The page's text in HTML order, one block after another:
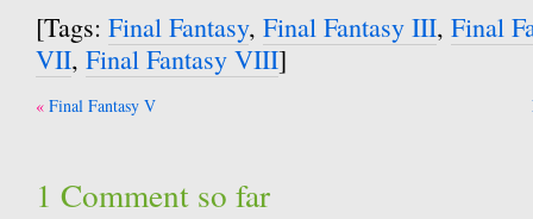
[Tags: Final Fantasy, Final Fantasy III, Final
VII, Final Fantasy VIII]
Post
Final Fantasy V
1 Comment so far